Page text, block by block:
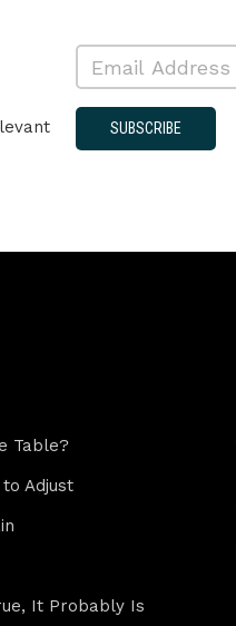
SUBSCRIBE
Table?
Adjust
It Probably Is